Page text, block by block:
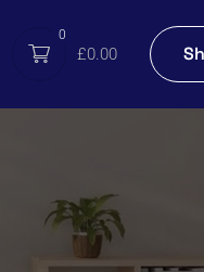
0
£0.00